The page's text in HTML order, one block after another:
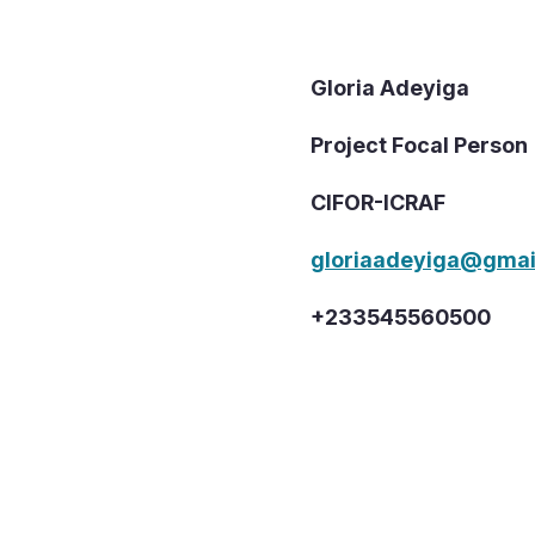
Gloria Adeyiga
Project Focal Person
CIFOR-ICRAF
+233545560500